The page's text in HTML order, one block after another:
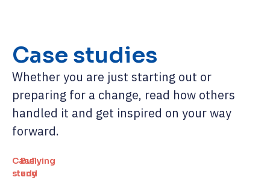
Case studies
Whether you are just starting out or
preparing for a change, read how others
handled it and get inspired on your way
forward.
Case
study
Bullying
and